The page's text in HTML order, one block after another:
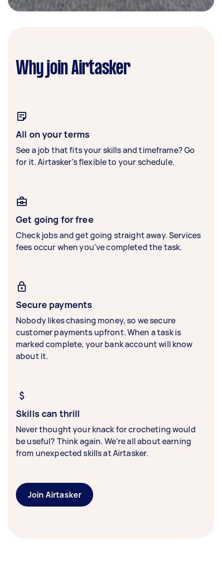
Why join Airtasker
All on your terms
See a job that fits your skills and timeframe? Go
for it. Airtasker’s flexible to your schedule.
Get going for free
Check jobs and get going straight away. Services
fees occur when you’ve completed the task.
Secure payments
Nobody likes chasing money, so we secure
customer payments upfront. When a task is
marked complete, your bank account will know
about it.
Skills can thrill
Never thought your knack for crocheting would
be useful? Think again. We’re all about earning
from unexpected skills at Airtasker.
Join Airtasker